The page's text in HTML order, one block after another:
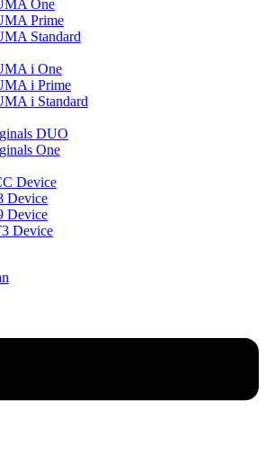
One
Prime
Standard
i One
i Prime
i Standard
DUO
One
Device
Device
Device
Device